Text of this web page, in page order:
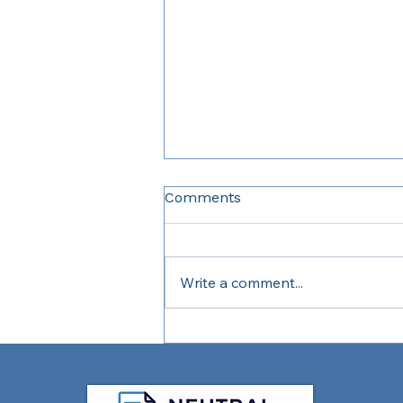
Comments
Write a comment...